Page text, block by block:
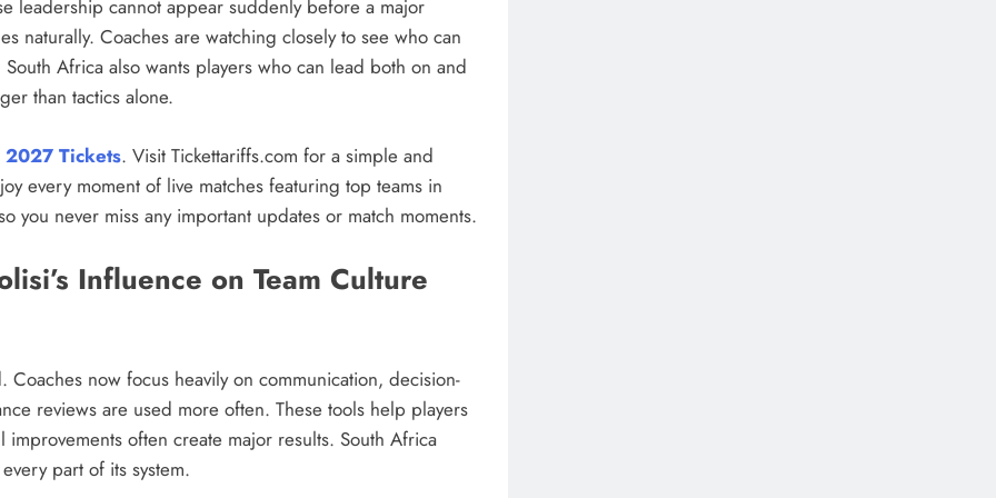
leadership cannot appear suddenly before a major
naturally. Coaches are watching closely to see who can
Africa also wants players who can lead both on and
than tactics alone.
2027 Tickets. Visit Tickettariffs.com for a simple and
every moment of live matches featuring top teams in
you never miss any important updates or match moments.
Influence on Team Culture
now focus heavily on communication, decision-
reviews are used more often. These tools help players
often create major results. South Africa
part of its system.